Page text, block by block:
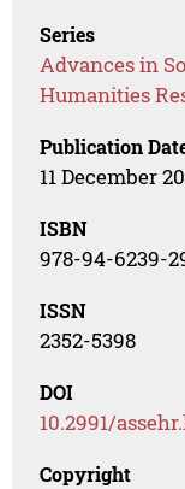
Series
Advances in
Humanities
Publication
11 December
ISBN
978-94-6239-
ISSN
2352-5398
DOI
10.2991/
Copyright